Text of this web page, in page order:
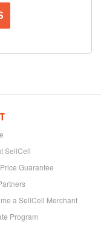
SellCell
Guarantee
a SellCell Merchant
Program